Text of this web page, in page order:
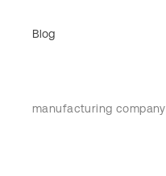
Blog
manufacturing company